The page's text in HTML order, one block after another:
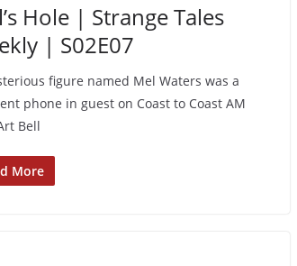
Hole | Strange Tales
| S02E07
figure named Mel Waters was a
phone in guest on Coast to Coast AM
Bell
More